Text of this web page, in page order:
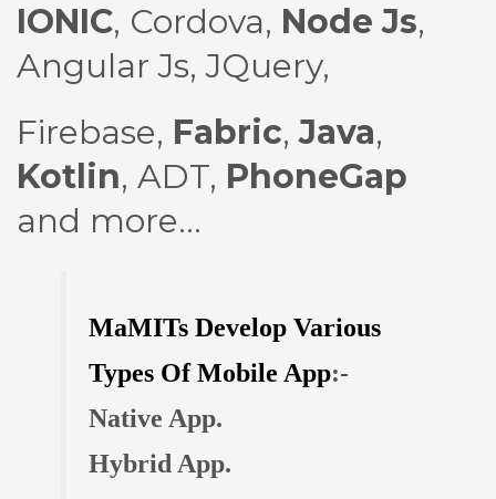
IONIC, Cordova, Node Js,
Angular Js,JQuery,
Firebase, Fabric,Java,
Kotlin, ADT, PhoneGap
and more...
MaMITs Develop Various
Types Of Mobile App:-
Native App.
Hybrid App.